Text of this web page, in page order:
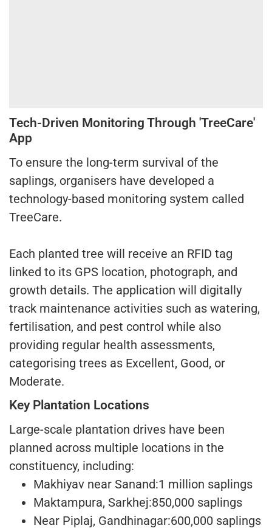
Tech-Driven Monitoring Through 'TreeCare'
App
To ensure the long-term survival of the
saplings, organisers have developed a
technology-based monitoring system called
TreeCare.
Each planted tree will receive an RFID tag
linked to its GPS location, photograph, and
growth details. The application will digitally
track maintenance activities such as watering,
fertilisation, and pest control while also
providing regular health assessments,
categorising trees as Excellent, Good, or
Moderate.
Key Plantation Locations
Large-scale plantation drives have been
planned across multiple locations in the
constituency, including:
Makhiyav near Sanand:1 million saplings
Maktampura, Sarkhej:850,000 saplings
Near Piplaj, Gandhinagar:600,000 saplings